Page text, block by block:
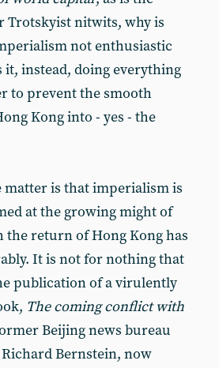
Trotskyist nitwits, why is
not enthusiastic
it, instead, doing everything
to prevent the smooth
Kong into - yes - the
matter is that imperialism is
at the growing might of
the return of Hong Kong has
It is not for nothing that
publication of a virulently
The coming conflict with
Beijing news bureau
Bernstein, now